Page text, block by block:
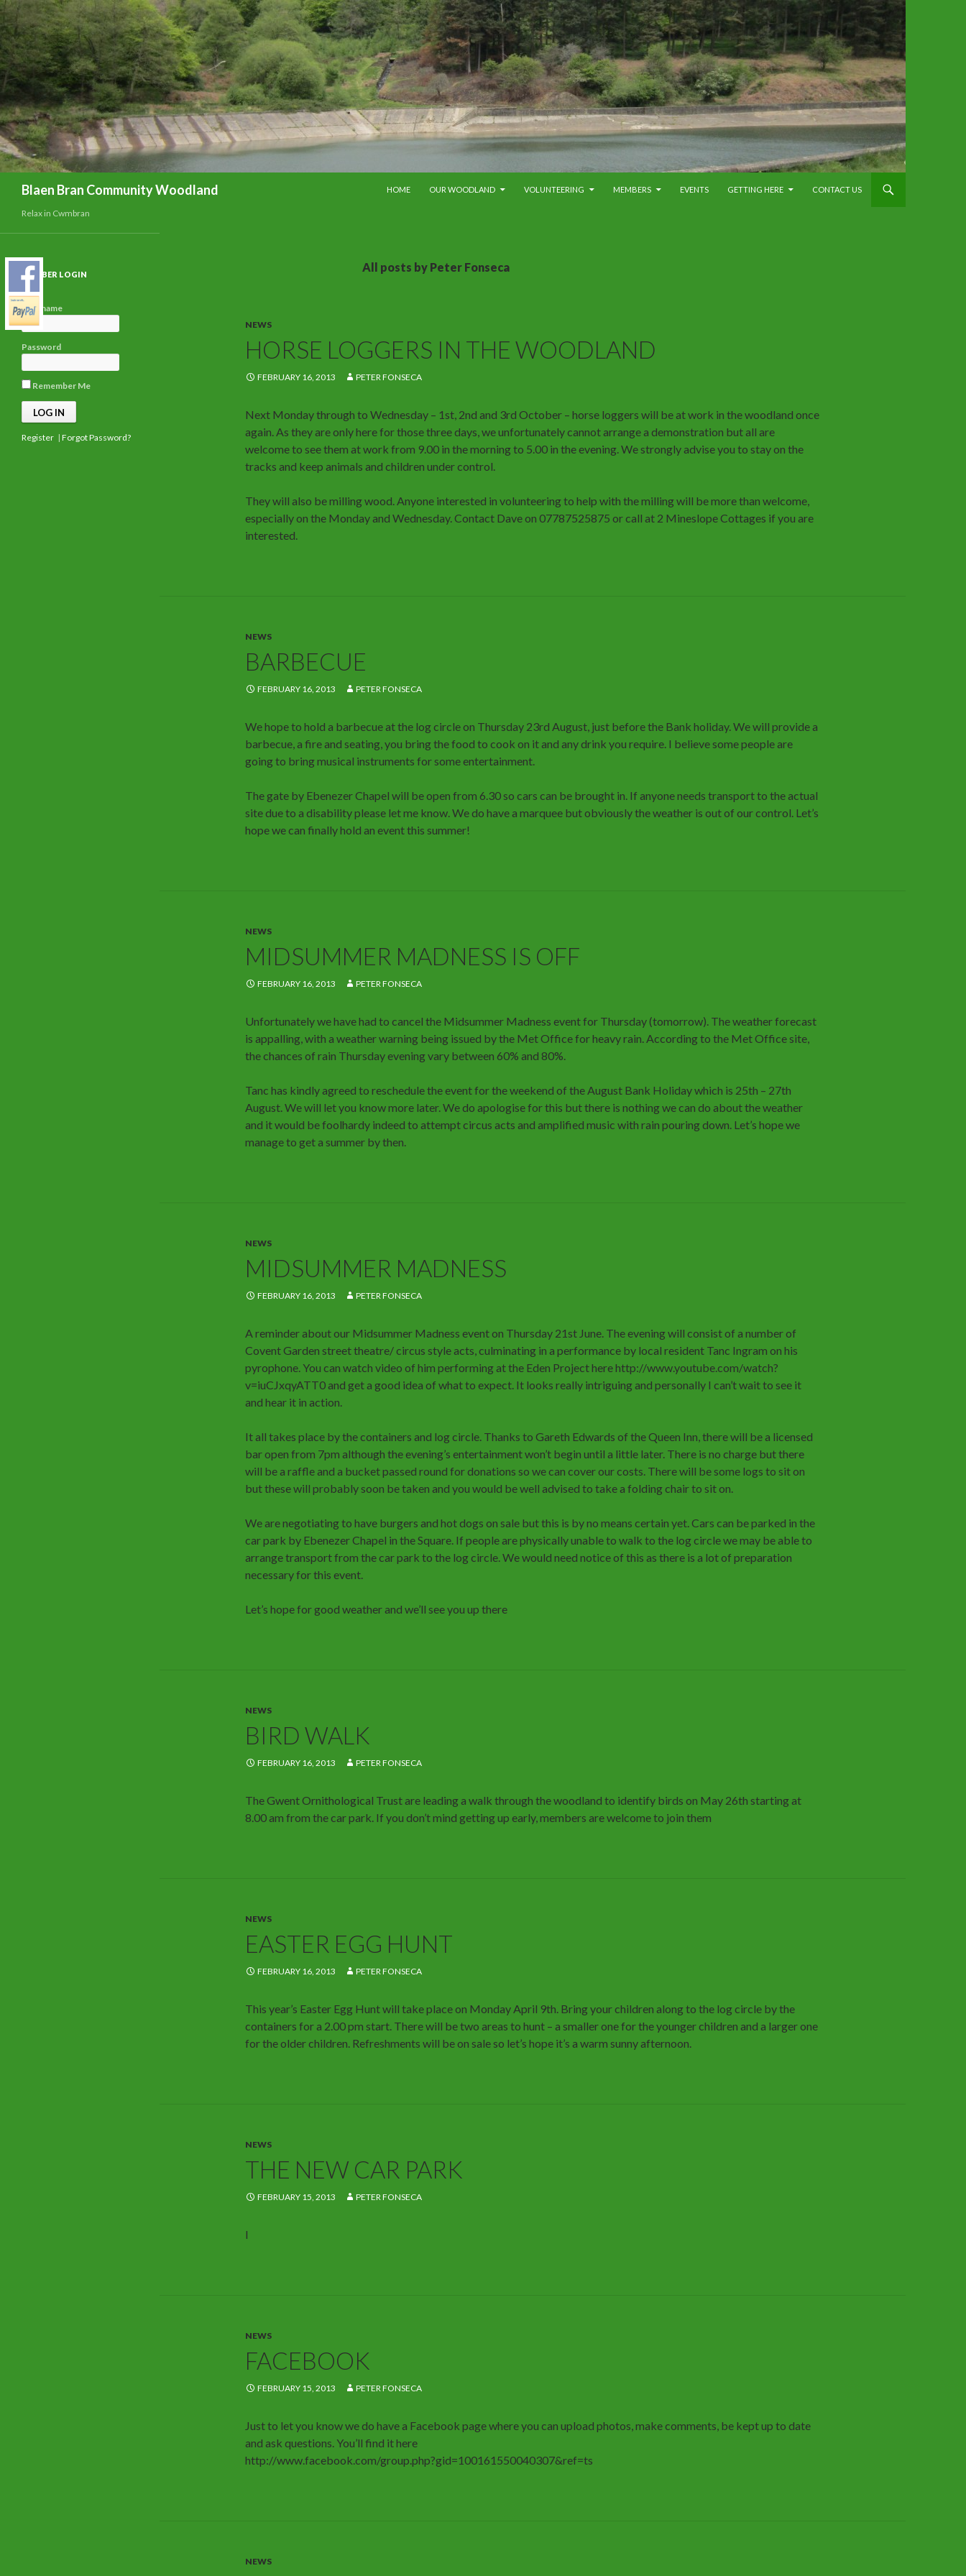
Blaen Bran Community Woodland
HOME
OUR WOODLAND VOLUNTEERING MEMBERS EVENTS GETTING HERE CONTACT US
All posts by Peter Fonseca
NEWS
HORSE LOGGERS IN THE WOODLAND
FEBRUARY 16, 2013 PETER FONSECA
Next Monday through to Wednesday – 1st, 2nd and 3rd October – horse loggers will be at work in the woodland once
again. As they are only here for those three days, we unfortunately cannot arrange a demonstration but all are
welcome to see them at work from 9.00 in the morning to 5.00 in the evening. We strongly advise you to stay on the
tracks and keep animals and children under control.
They will also be milling wood. Anyone interested in volunteering to help with the milling will be more than welcome,
especially on the Monday and Wednesday. Contact Dave on 07787525875 or call at 2 Mineslope Cottages if you are
interested.
NEWS
BARBECUE
FEBRUARY 16, 2013 PETER FONSECA
We hope to hold a barbecue at the log circle on Thursday 23rd August, just before the Bank holiday. We will provide a
barbecue, a fire and seating, you bring the food to cook on it and any drink you require. I believe some people are
going to bring musical instruments for some entertainment.
The gate by Ebenezer Chapel will be open from 6.30 so cars can be brought in. If anyone needs transport to the actual
site due to a disability please let me know. We do have a marquee but obviously the weather is out of our control. Let’s
hope we can finally hold an event this summer!
NEWS
MIDSUMMER MADNESS IS OFF
FEBRUARY 16, 2013 PETER FONSECA
Unfortunately we have had to cancel the Midsummer Madness event for Thursday (tomorrow). The weather forecast
is appalling, with a weather warning being issued by the Met Office for heavy rain. According to the Met Office site,
the chances of rain Thursday evening vary between 60% and 80%.
Tanc has kindly agreed to reschedule the event for the weekend of the August Bank Holiday which is 25th – 27th
August. We will let you know more later. We do apologise for this but there is nothing we can do about the weather
and it would be foolhardy indeed to attempt circus acts and amplified music with rain pouring down. Let’s hope we
manage to get a summer by then.
NEWS
MIDSUMMER MADNESS
FEBRUARY 16, 2013 PETER FONSECA
A reminder about our Midsummer Madness event on Thursday 21st June. The evening will consist of a number of
Covent Garden street theatre/ circus style acts, culminating in a performance by local resident Tanc Ingram on his
pyrophone. You can watch video of him performing at the Eden Project here http://www.youtube.com/watch?
v=iuCJxqyATT0 and get a good idea of what to expect. It looks really intriguing and personally I can’t wait to see it
and hear it in action.
It all takes place by the containers and log circle. Thanks to Gareth Edwards of the Queen Inn, there will be a licensed
bar open from 7pm although the evening’s entertainment won’t begin until a little later. There is no charge but there
will be a raffle and a bucket passed round for donations so we can cover our costs. There will be some logs to sit on
but these will probably soon be taken and you would be well advised to take a folding chair to sit on.
We are negotiating to have burgers and hot dogs on sale but this is by no means certain yet. Cars can be parked in the
car park by Ebenezer Chapel in the Square. If people are physically unable to walk to the log circle we may be able to
arrange transport from the car park to the log circle. We would need notice of this as there is a lot of preparation
necessary for this event.
Let’s hope for good weather and we’ll see you up there
NEWS
BIRD WALK
FEBRUARY 16, 2013 PETER FONSECA
The Gwent Ornithological Trust are leading a walk through the woodland to identify birds on May 26th starting at
8.00 am from the car park. If you don’t mind getting up early, members are welcome to join them
NEWS
EASTER EGG HUNT
FEBRUARY 16, 2013 PETER FONSECA
This year’s Easter Egg Hunt will take place on Monday April 9th. Bring your children along to the log circle by the
containers for a 2.00 pm start. There will be two areas to hunt – a smaller one for the younger children and a larger one
for the older children. Refreshments will be on sale so let’s hope it’s a warm sunny afternoon.
NEWS
THE NEW CAR PARK
FEBRUARY 15, 2013 PETER FONSECA
I
NEWS
FACEBOOK
FEBRUARY 15, 2013 PETER FONSECA
Just to let you know we do have a Facebook page where you can upload photos, make comments, be kept up to date
and ask questions. You’ll find it here
http://www.facebook.com/group.php?gid=100161550040307&ref=ts
NEWS
Relax in Cwmbran
MEMBER LOGIN
Username
Password
Remember Me
Register | Forgot Password?